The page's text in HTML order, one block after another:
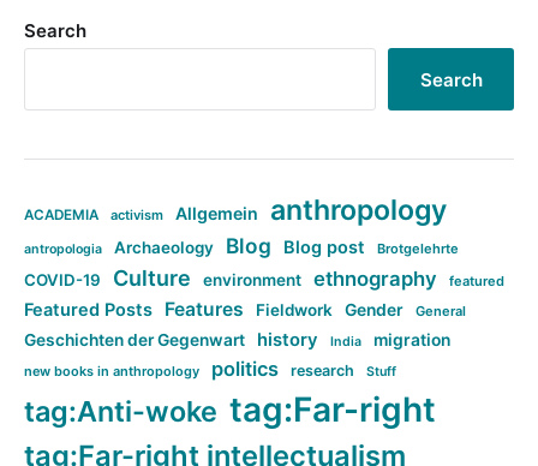
Search
Search
ACADEMIA activism Allgemein anthropology
antropologia Archaeology Blog Blog post Brotgelehrte
COVID-19 Culture environment ethnography featured
Featured Posts Features Fieldwork Gender General
Geschichten der Gegenwart history India migration
new books in anthropology politics research Stuff
tag:Anti-woke tag:Far-right
tag:Far-right intellectualism